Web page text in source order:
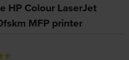
HP Colour LaserJet
MFP printer